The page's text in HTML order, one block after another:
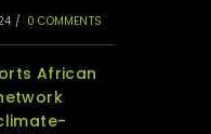
/ 0 COMMENTS
African